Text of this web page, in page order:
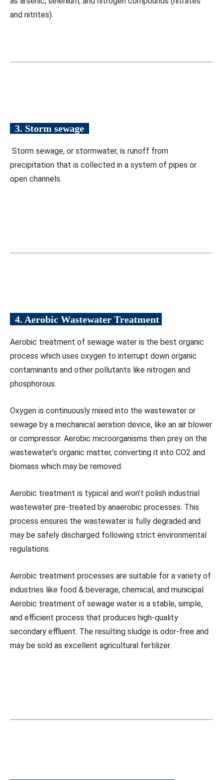
and nitrites).
3. Storm sewage
Storm sewage, or stormwater, is runoff from
precipitation that is collected in a system of pipes or
open channels.
4. Aerobic Wastewater Treatment
Aerobic treatment of sewage water is the best organic
process which uses oxygen to interrupt down organic
contaminants and other pollutants like nitrogen and
phosphorous.
Oxygen is continuously mixed into the wastewater or
sewage by a mechanical aeration device, like an air blower
or compressor. Aerobic microorganisms then prey on the
wastewater’s organic matter, converting it into CO2 and
biomass which may be removed.
Aerobic treatment is typical and won’t polish industrial
wastewater pre-treated by anaerobic processes. This
process ensures the wastewater is fully degraded and
may be safely discharged following strict environmental
regulations.
Aerobic treatment processes are suitable for a variety of
industries like food & beverage, chemical, and municipal.
Aerobic treatment of sewage water is a stable, simple,
and efficient process that produces high-quality
secondary effluent. The resulting sludge is odor-free and
may be sold as excellent agricultural fertilizer.